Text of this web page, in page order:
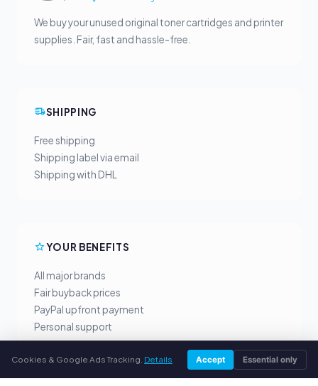
We buy your unused original toner cartridges and printer
supplies. Fair, fast and hassle-free.
SHIPPING
Free shipping
Shipping label via email
Shipping with DHL
YOUR BENEFITS
All major brands
Fair buyback prices
PayPal upfront payment
Personal support
Cookies & Google Ads Tracking. Details Accept Essential only